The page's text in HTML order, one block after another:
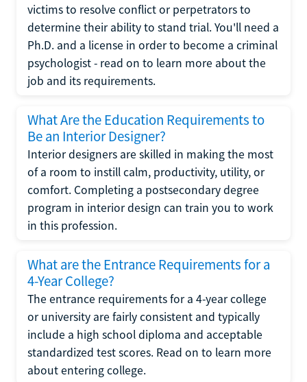
victims to resolve conflict or perpetrators to
determine their ability to stand trial. You'll need a
Ph.D. and a license in order to become a criminal
psychologist - read on to learn more about the
job and its requirements.
What Are the Education Requirements to
Be an Interior Designer?
Interior designers are skilled in making the most
of a room to instill calm, productivity, utility, or
comfort. Completing a postsecondary degree
program in interior design can train you to work
in this profession.
What are the Entrance Requirements for a
4-Year College?
The entrance requirements for a 4-year college
or university are fairly consistent and typically
include a high school diploma and acceptable
standardized test scores. Read on to learn more
about entering college.